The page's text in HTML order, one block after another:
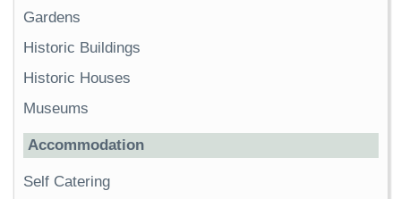
Gardens
Historic Buildings
Historic Houses
Museums
Accommodation
Self Catering